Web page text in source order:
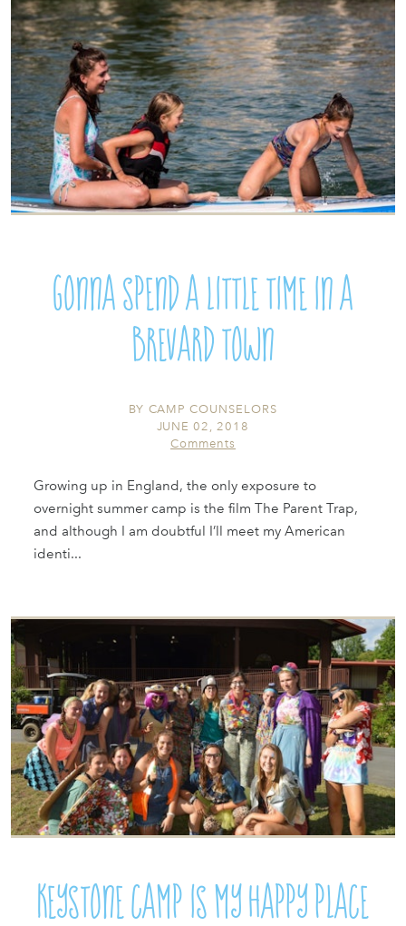
Gonna spend a little time in a
Brevard town
BY CAMP COUNSELORS
JUNE 02, 2018
Comments
Growing up in England, the only exposure to
overnight summer camp is the film The Parent Trap,
and although I am doubtful I’ll meet my American
identi...
Keystone Camp Is My Happy Place